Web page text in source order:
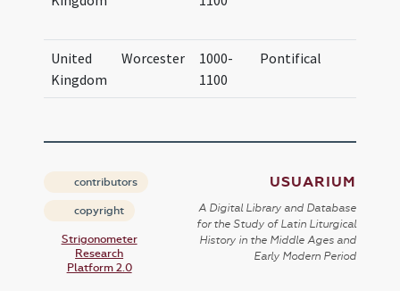
United
Kingdom
Worcester
1000-
1100
Pontifical
contributors
copyright
Strigonometer
Research
Platform 2.0
USUARIUM
A Digital Library and Database
for the Study of Latin Liturgical
History in the Middle Ages and
Early Modern Period